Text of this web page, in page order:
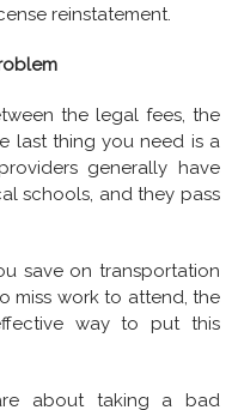
reinstatement.
the legal fees, the
last thing you need is a
generally have
schools, and they pass
save on transportation
miss work to attend, the
way to put this
about taking a bad